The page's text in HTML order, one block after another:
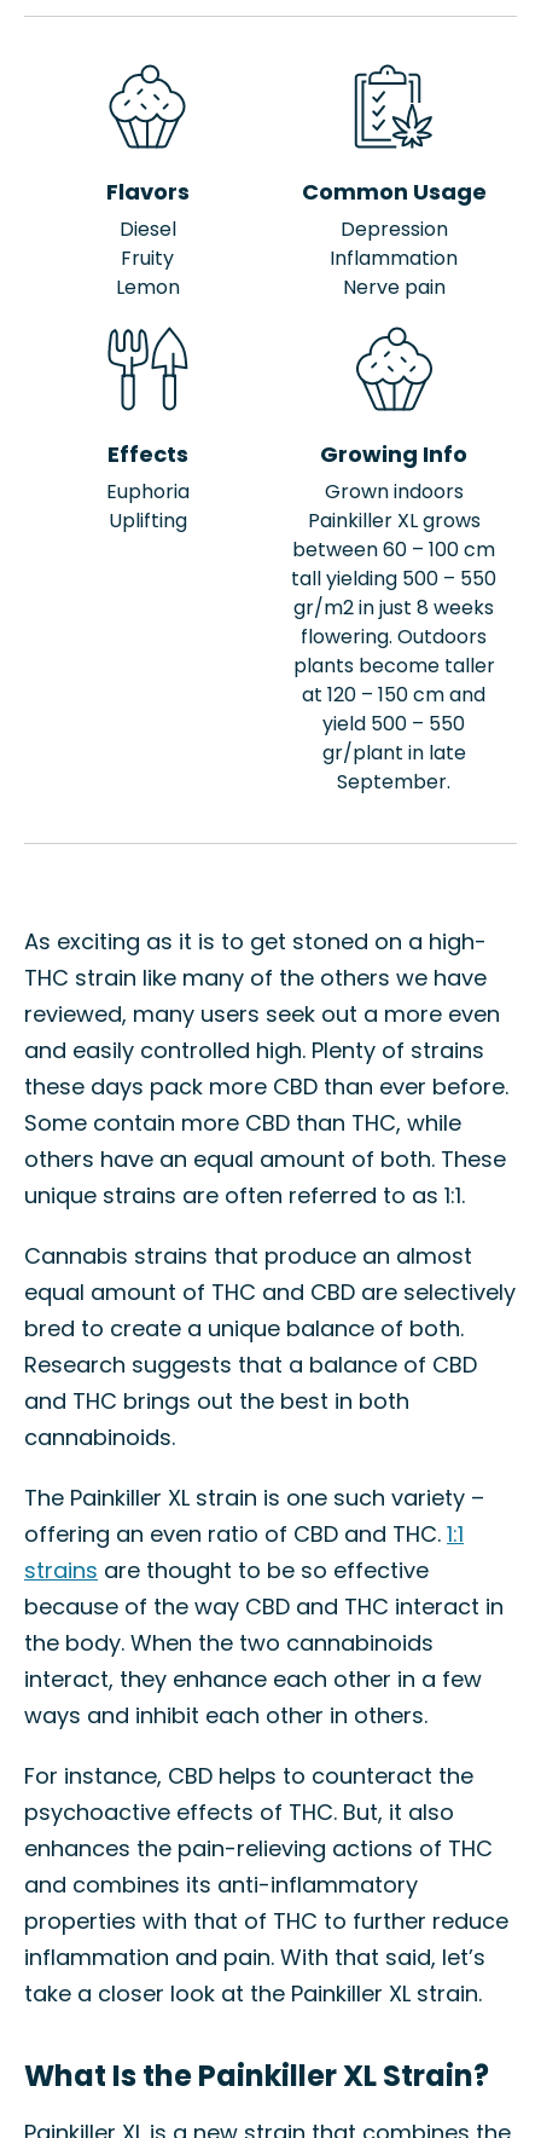
Flavors
Diesel
Fruity
Lemon
Common Usage
Depression
Inflammation
Nerve pain
Effects
Euphoria
Uplifting
Growing Info
Grown indoors
Painkiller XL grows
between 60 – 100 cm
tall yielding 500 – 550
gr/m2 in just 8 weeks
flowering. Outdoors
plants become taller
at 120 – 150 cm and
yield 500 – 550
gr/plant in late
September.
As exciting as it is to get stoned on a high-
THC strain like many of the others we have
reviewed, many users seek out a more even
and easily controlled high. Plenty of strains
these days pack more CBD than ever before.
Some contain more CBD than THC, while
others have an equal amount of both. These
unique strains are often referred to as 1:1.
Cannabis strains that produce an almost
equal amount of THC and CBD are selectively
bred to create a unique balance of both.
Research suggests that a balance of CBD
and THC brings out the best in both
cannabinoids.
The Painkiller XL strain is one such variety –
offering an even ratio of CBD and THC. 1:1
strains are thought to be so effective
because of the way CBD and THC interact in
the body. When the two cannabinoids
interact, they enhance each other in a few
ways and inhibit each other in others.
For instance, CBD helps to counteract the
psychoactive effects of THC. But, it also
enhances the pain-relieving actions of THC
and combines its anti-inflammatory
properties with that of THC to further reduce
inflammation and pain. With that said, let’s
take a closer look at the Painkiller XL strain.
What Is the Painkiller XL Strain?